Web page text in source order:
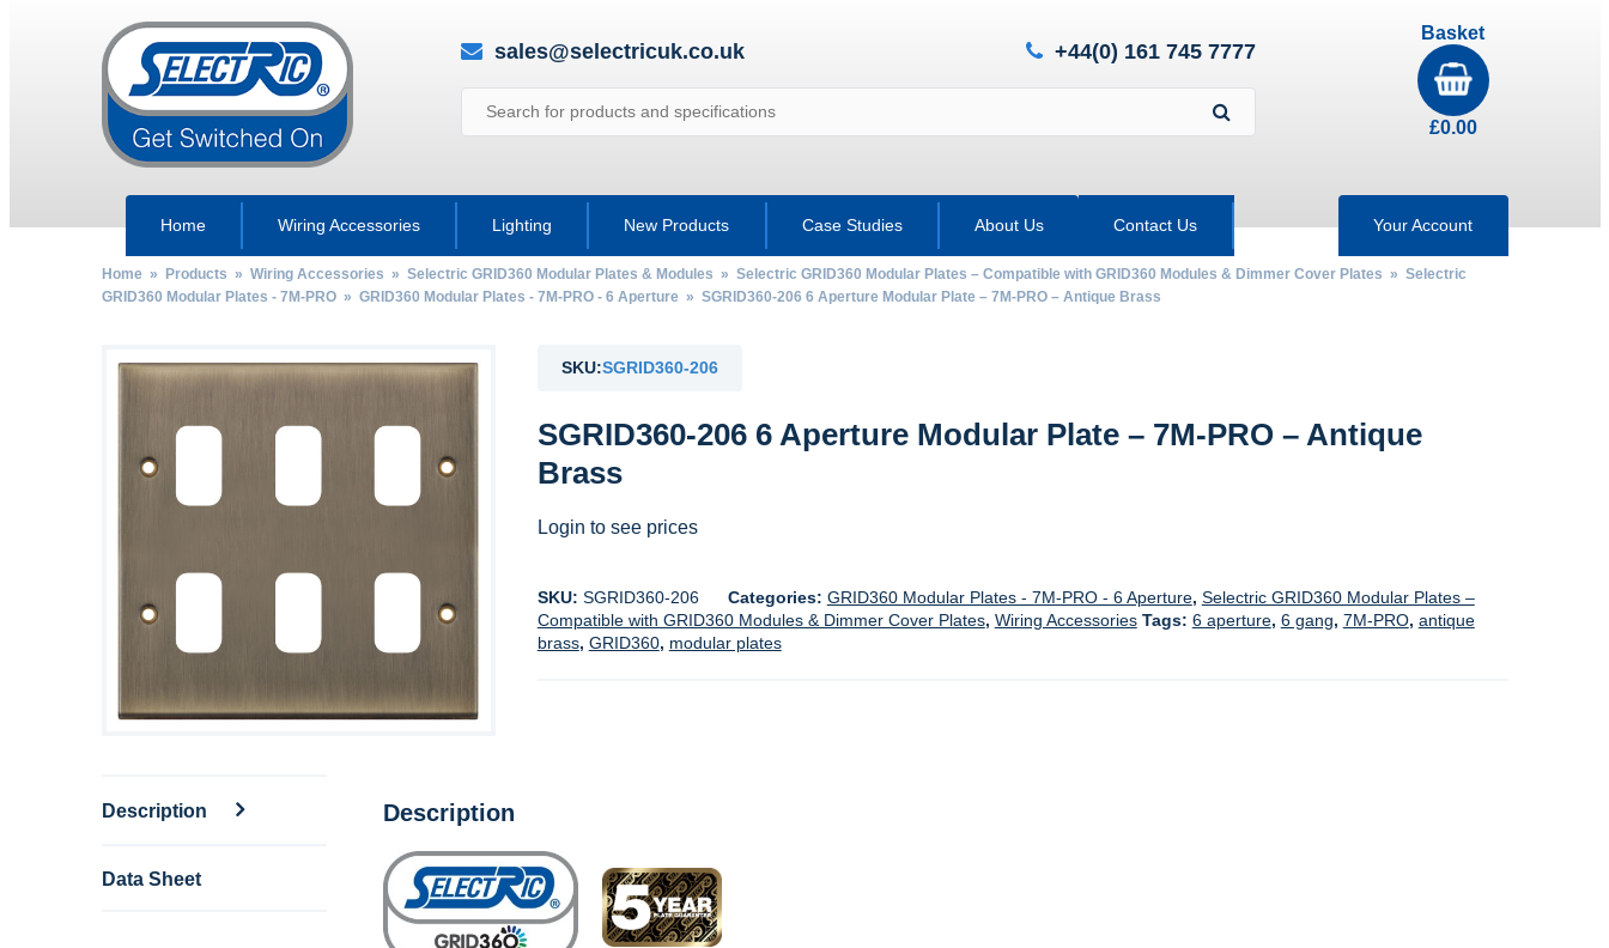
sales@selectricuk.co.uk +44(0) 161 745 7777
Basket
£0.00
Home Wiring Accessories Lighting New Products Case Studies About Us Contact Us Your Account
Home» Products » Wiring Accessories » Selectric GRID360 Modular Plates & Modules » Selectric GRID360 Modular Plates – Compatible with GRID360 Modules & Dimmer Cover Plates » Selectric
GRID360 Modular Plates - 7M-PRO» GRID360 Modular Plates - 7M-PRO - 6 Aperture» SGRID360-206 6 Aperture Modular Plate – 7M-PRO – Antique Brass
SKU:SGRID360-206
SGRID360-206 6 Aperture Modular Plate – 7M-PRO – Antique
Brass
Login to see prices
SKU: SGRID360-206 Categories: GRID360 Modular Plates - 7M-PRO - 6 Aperture, Selectric GRID360 Modular Plates –
Compatible with GRID360 Modules & Dimmer Cover Plates, Wiring Accessories Tags: 6 aperture, 6 gang, 7M-PRO, antique
brass, GRID360, modular plates
Description
Data Sheet
Description